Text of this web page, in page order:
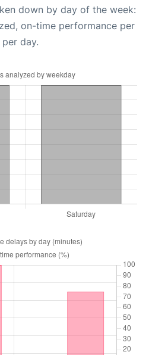
down by day of the week:
on-time performance per
day.